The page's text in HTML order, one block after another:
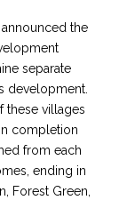
the
separate
development.
these villages
completion
from each
ending in
Forest Green,